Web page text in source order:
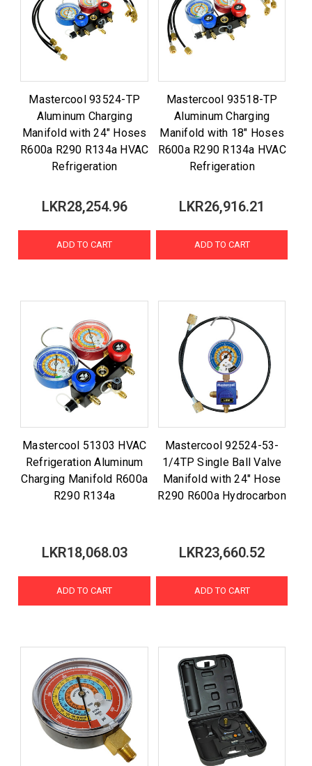
Mastercool 93524-TP
Aluminum Charging
Manifold with 24" Hoses
R600a R290 R134a HVAC
Refrigeration
LKR28,254.96
ADD TO CART
Mastercool 93518-TP
Aluminum Charging
Manifold with 18" Hoses
R600a R290 R134a HVAC
Refrigeration
LKR26,916.21
ADD TO CART
Mastercool 51303 HVAC
Refrigeration Aluminum
Charging Manifold R600a
R290 R134a
LKR18,068.03
ADD TO CART
Mastercool 92524-53-
1/4TP Single Ball Valve
Manifold with 24" Hose
R290 R600a Hydrocarbon
LKR23,660.52
ADD TO CART